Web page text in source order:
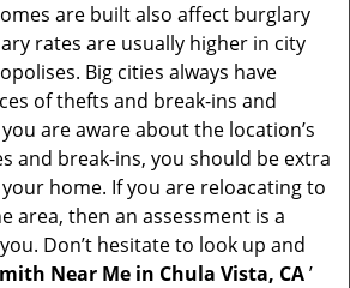
are built also affect burglary
rates are usually higher in city
Big cities always have
of thefts and break-ins and
are aware about the location’s
and break-ins, you should be extra
home. If you are reloacating to
area, then an assessment is a
Don’t hesitate to look up and
Near Me in Chula Vista, CA’